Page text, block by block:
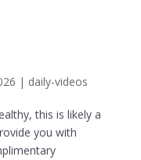
| daily-videos
this is likely a
you with